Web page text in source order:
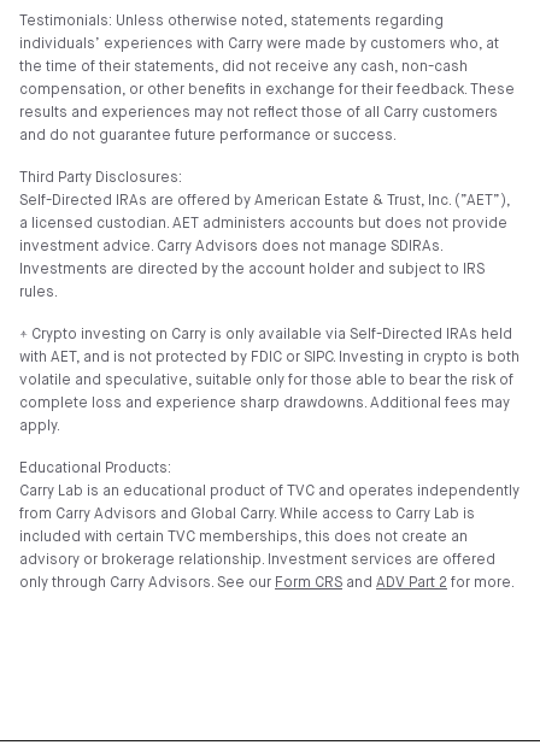
Testimonials: Unless otherwise noted, statements regarding
individuals’ experiences with Carry were made by customers who, at
the time of their statements, did not receive any cash, non-cash
compensation, or other benefits in exchange for their feedback. These
results and experiences may not reflect those of all Carry customers
and do not guarantee future performance or success.
Third Party Disclosures:
Self-Directed IRAs are offered by American Estate & Trust, Inc. (”AET”),
a licensed custodian. AET administers accounts but does not provide
investment advice. Carry Advisors does not manage SDIRAs.
Investments are directed by the account holder and subject to IRS
rules.
⍏ Crypto investing on Carry is only available via Self-Directed IRAs held
with AET, and is not protected by FDIC or SIPC. Investing in crypto is both
volatile and speculative, suitable only for those able to bear the risk of
complete loss and experience sharp drawdowns. Additional fees may
apply.
Educational Products:
Carry Lab is an educational product of TVC and operates independently
from Carry Advisors and Global Carry. While access to Carry Lab is
included with certain TVC memberships, this does not create an
advisory or brokerage relationship. Investment services are offered
only through Carry Advisors. See our Form CRS and ADV Part 2 for more.